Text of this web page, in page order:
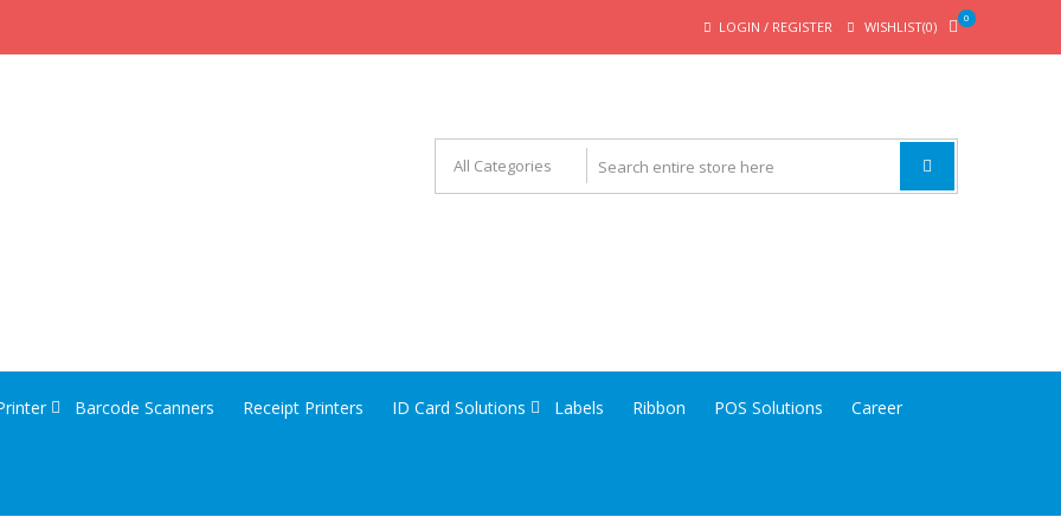
LOGIN / REGISTER WISHLIST(0)
0
Barcode Scanners Receipt Printers ID Card Solutions Labels Ribbon POS Solutions Career